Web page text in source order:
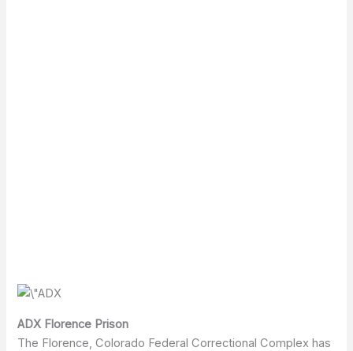
ADX Florence Prison
The Florence, Colorado Federal Correctional Complex has